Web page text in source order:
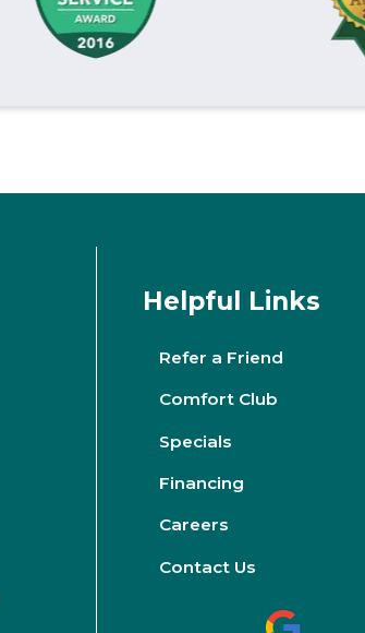
Helpful Links
Refer a Friend
Comfort Club
Specials
Financing
Careers
Contact Us